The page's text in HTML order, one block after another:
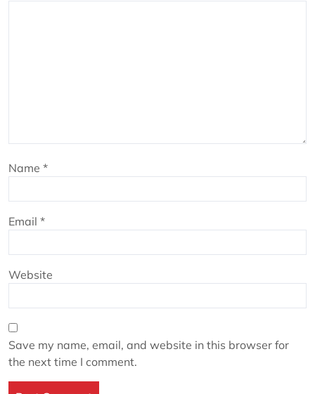
Name *
Email *
Website
Save my name, email, and website in this browser for
the next time I comment.